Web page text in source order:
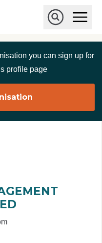
O
p
n
a
M
u
p
n
you can sign up for
profile page